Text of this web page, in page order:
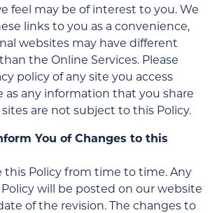
feel may be of interest to you. We
links to you as a convenience,
websites may have different
the Online Services. Please
policy of any site you access
any information that you share
are not subject to this Policy.
You of Changes to this
this Policy from time to time. Any
will be posted on our website
of the revision. The changes to